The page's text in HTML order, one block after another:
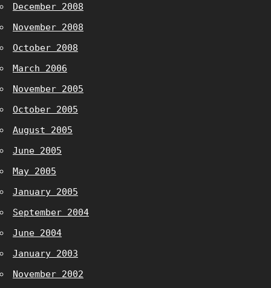
December 2008
November 2008
October 2008
March 2006
November 2005
October 2005
August 2005
June 2005
May 2005
January 2005
September 2004
June 2004
January 2003
November 2002